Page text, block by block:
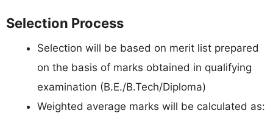
Selection Process
Selection will be based on merit list prepared
on the basis of marks obtained in qualifying
examination (B.E./B.Tech/Diploma)
Weighted average marks will be calculated as: